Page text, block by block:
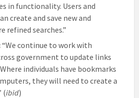
in functionality. Users and
create and save new and
refined searches.”
“We continue to work with
government to update links
individuals have bookmarks
they will need to create a
(ibid)